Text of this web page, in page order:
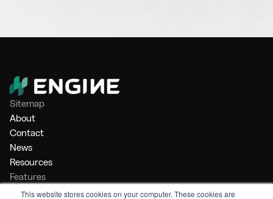
This website stores cookies on your computer. These cookies are
Sitemap
About
Contact
News
Resources
Features
Market Intelligence